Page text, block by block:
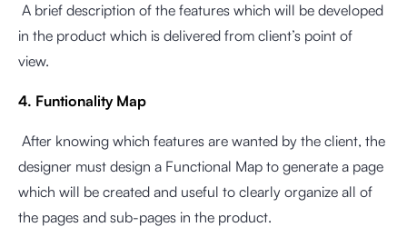
A brief description of the features which will be developed
in the product which is delivered from client’s point of
view.
4. Funtionality Map
After knowing which features are wanted by the client, the
designer must design a Functional Map to generate a page
which will be created and useful to clearly organize all of
the pages and sub-pages in the product.